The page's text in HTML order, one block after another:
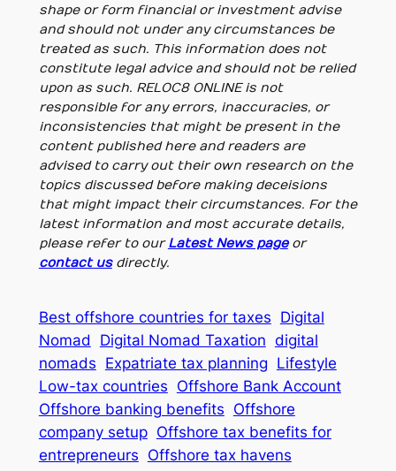
shape or form financial or investment advise
and should not under any circumstances be
treated as such. This information does not
constitute legal advice and should not be relied
upon as such. RELOC8 ONLINE is not
responsible for any errors, inaccuracies, or
inconsistencies that might be present in the
content published here and readers are
advised to carry out their own research on the
topics discussed before making deceisions
that might impact their circumstances. For the
latest information and most accurate details,
please refer to ourLatest News pageor
contact usdirectly.
Best offshore countries for taxes Digital
Nomad
Digital Nomad Taxation digital
nomads Expatriate tax planning Lifestyle
Low-tax countries Offshore Bank Account
Offshore banking benefits Offshore
company setup Offshore tax benefits for
entrepreneurs Offshore tax havens